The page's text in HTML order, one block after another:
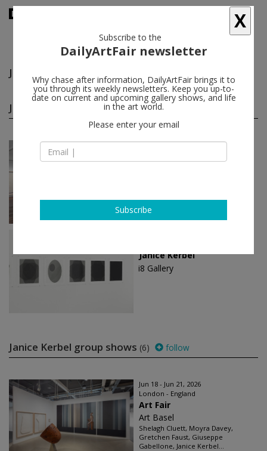
Janice Kerbel
Janice Kerbel solo shows(2) follow
Jan 17 - Mar 14, 2026
Janice Kerbel
Janice Kerbel
i8 Gallery
Janice Kerbel group shows (6) follow
Jun 18 - Jun 21, 2026
London - England
Art Fair
Art Basel
Shelagh Cluett, Moyra Davey,
Gretchen Faust, Giuseppe
Gabellone, Janice Kerbel...
X
Subscribe to the
DailyArtFair newsletter
Why chase after information, DailyArtFair brings it to
you through its weekly newsletters. Keep you up-to-
date on current and upcoming gallery shows, and life
in the art world.
Please enter your email
Subscribe